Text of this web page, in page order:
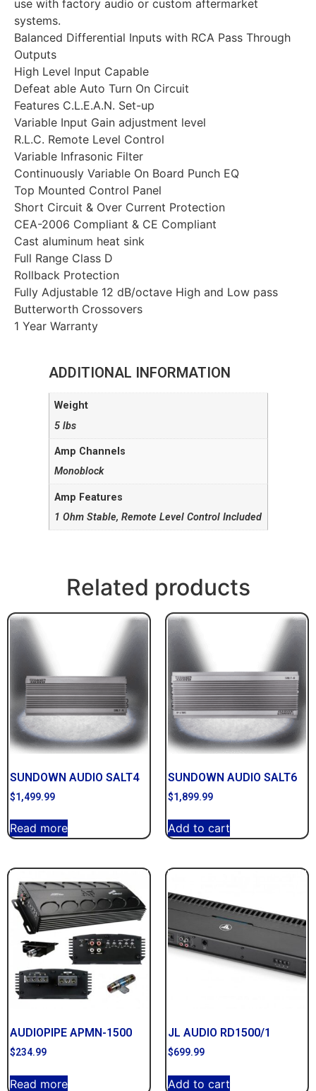
use with factory audio or custom aftermarket
systems.
Balanced Differential Inputs with RCA Pass Through
Outputs
High Level Input Capable
Defeat able Auto Turn On Circuit
Features C.L.E.A.N. Set-up
Variable Input Gain adjustment level
R.L.C. Remote Level Control
Variable Infrasonic Filter
Continuously Variable On Board Punch EQ
Top Mounted Control Panel
Short Circuit & Over Current Protection
CEA-2006 Compliant & CE Compliant
Cast aluminum heat sink
Full Range Class D
Rollback Protection
Fully Adjustable 12 dB/octave High and Low pass
Butterworth Crossovers
1 Year Warranty
ADDITIONAL INFORMATION
Weight
5 lbs
Amp Channels
Monoblock
Amp Features
1 Ohm Stable, Remote Level Control Included
Related products
SUNDOWN AUDIO SALT4
$1,499.99
Read more
SUNDOWN AUDIO SALT6
$1,899.99
Add to cart
AUDIOPIPE APMN-1500
$234.99
Read more
JL AUDIO RD1500/1
$699.99
Add to cart